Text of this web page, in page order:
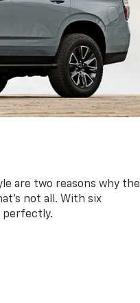
are two reasons why the
not all. With six
perfectly.